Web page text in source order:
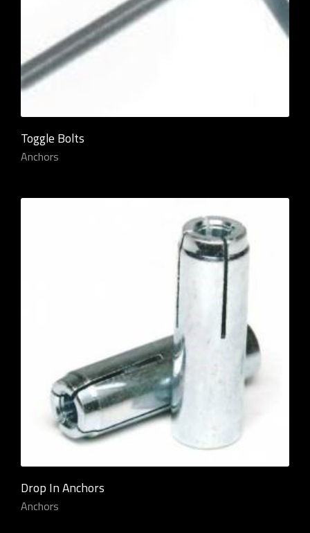
Toggle Bolts
Anchors
Drop In Anchors
Anchors